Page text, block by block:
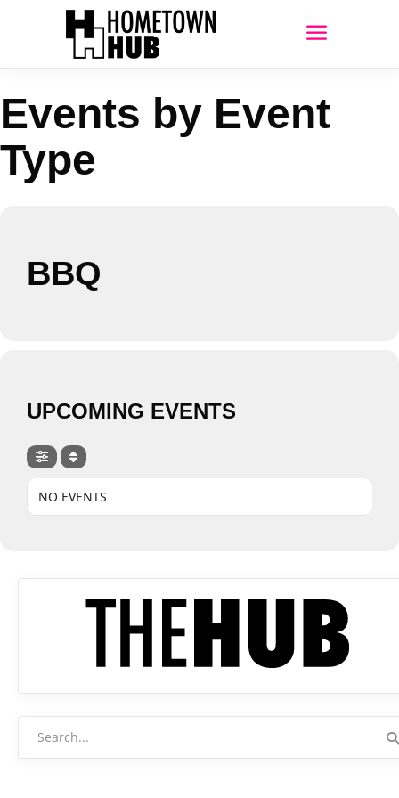
Events by Event
Type
BBQ
UPCOMING EVENTS
NO EVENTS